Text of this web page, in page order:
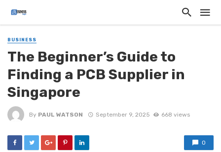
BUSINESS
The Beginner’s Guide to
Finding a PCB Supplier in
Singapore
By PAUL WATSON September 9, 2025 668 views
0